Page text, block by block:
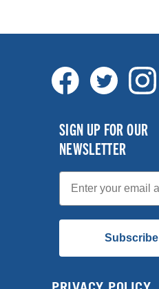
SIGN UP FOR OUR
NEWSLETTER
Email
Subscribe